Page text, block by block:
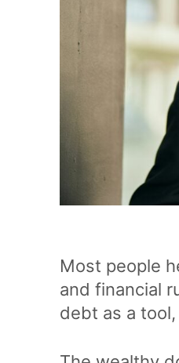
Most people
and financial
debt as a